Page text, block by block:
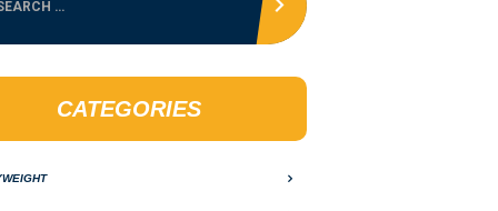
CATEGORIES